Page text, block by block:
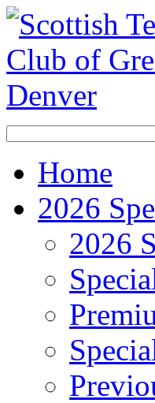
Home
2026
2026